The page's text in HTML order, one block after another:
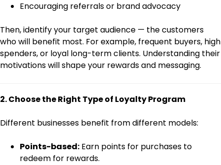
Encouraging referrals or brand advocacy
Then, identify your target audience — the customers
who will benefit most. For example, frequent buyers, high
spenders, or loyal long-term clients. Understanding their
motivations will shape your rewards and messaging.
2. Choose the Right Type of Loyalty Program
Different businesses benefit from different models:
Points-based: Earn points for purchases to
redeem for rewards.